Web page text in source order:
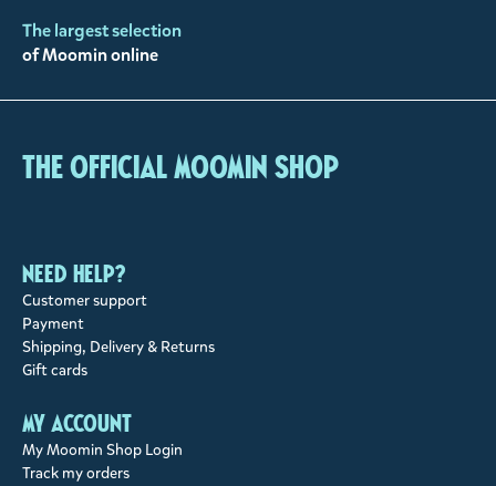
The largest selection
of Moomin online
The Official Moomin Shop
Need help?
Customer support
Payment
Shipping, Delivery & Returns
Gift cards
My account
My Moomin Shop Login
Track my orders